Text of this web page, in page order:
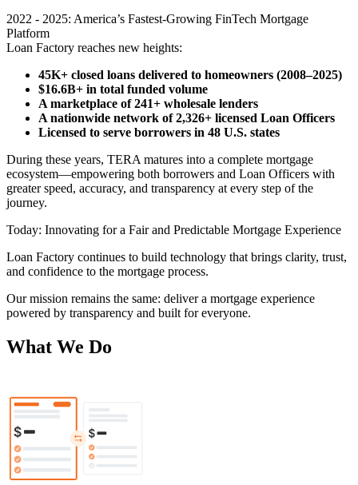
2022 - 2025: America’s Fastest-Growing FinTech Mortgage
Platform
Loan Factory reaches new heights:
45K+ closed loans delivered to homeowners (2008–2025)
$16.6B+ in total funded volume
A marketplace of 241+ wholesale lenders
A nationwide network of 2,326+ licensed Loan Officers
Licensed to serve borrowers in 48 U.S. states
During these years, TERA matures into a complete mortgage
ecosystem—empowering both borrowers and Loan Officers with
greater speed, accuracy, and transparency at every step of the
journey.
Today: Innovating for a Fair and Predictable Mortgage Experience
Loan Factory continues to build technology that brings clarity, trust,
and confidence to the mortgage process.
Our mission remains the same: deliver a mortgage experience
powered by transparency and built for everyone.
What We Do